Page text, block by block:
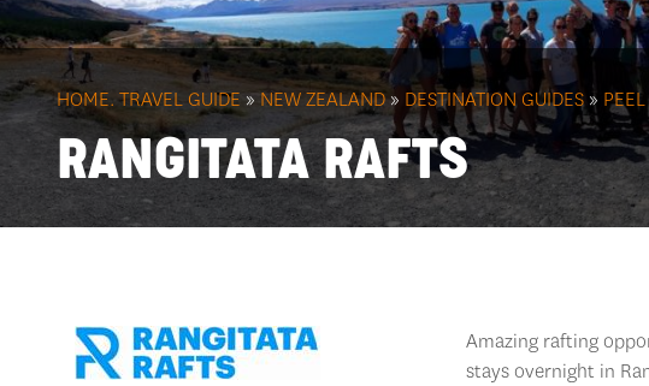
HOME. TRAVEL GUIDE »NEW ZEALAND» DESTINATION GUIDES »
RANGITATA RAFTS
Amazing rafting
stays overnight in